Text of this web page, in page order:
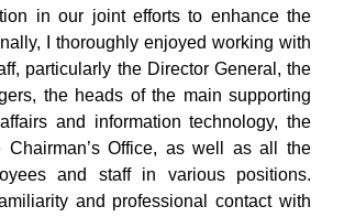
in our joint efforts to enhance the
I thoroughly enjoyed working with
particularly the Director General, the
the heads of the main supporting
and information technology, the
Chairman’s Office, as well as all the
and staff in various positions.
and professional contact with